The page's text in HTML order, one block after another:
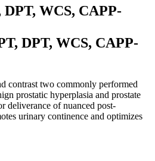
WCS, CAPP-
DPT, WCS, CAPP-
contrast two commonly performed
prostatic hyperplasia and prostate
deliverance of nuanced post-
urinary continence and optimizes